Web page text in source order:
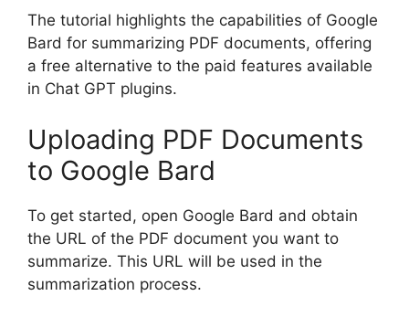
The tutorial highlights the capabilities of Google
Bard for summarizing PDF documents, offering
a free alternative to the paid features available
in Chat GPT plugins.
Uploading PDF Documents
to Google Bard
To get started, open Google Bard and obtain
the URL of the PDF document you want to
summarize. This URL will be used in the
summarization process.